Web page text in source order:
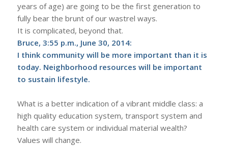
years of age) are going to be the first generation to
fully bear the brunt of our wastrel ways.
It is complicated, beyond that.
Bruce, 3:55 p.m., June 30, 2014:
I think community will be more important than it is
today. Neighborhood resources will be important
to sustain lifestyle.
What is a better indication of a vibrant middle class: a
high quality education system, transport system and
health care system or individual material wealth?
Values will change.